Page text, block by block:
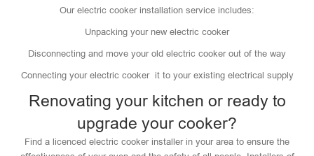
Our electric cooker installation service includes:
Unpacking your new electric cooker
Disconnecting and move your old electric cooker out of the way
Connecting your electric cooker it to your existing electrical supply
Renovating your kitchen or ready to
upgrade your cooker?
Find a licenced electric cooker installer in your area to ensure the